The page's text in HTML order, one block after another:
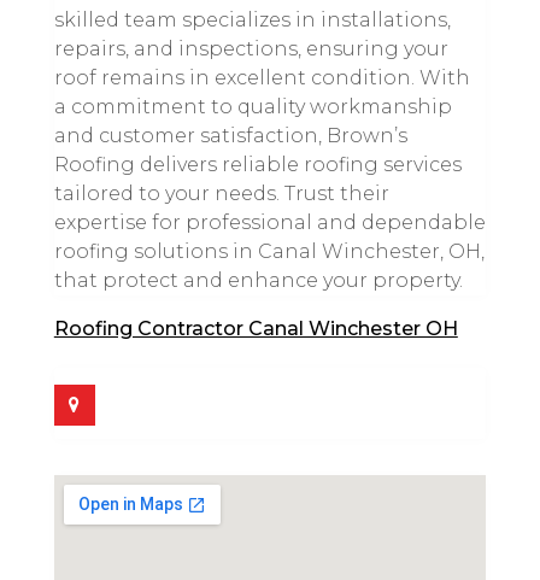
skilled team specializes in installations,
repairs, and inspections, ensuring your
roof remains in excellent condition. With
a commitment to quality workmanship
and customer satisfaction, Brown’s
Roofing delivers reliable roofing services
tailored to your needs. Trust their
expertise for professional and dependable
roofing solutions in Canal Winchester, OH,
that protect and enhance your property.
Roofing Contractor Canal Winchester OH